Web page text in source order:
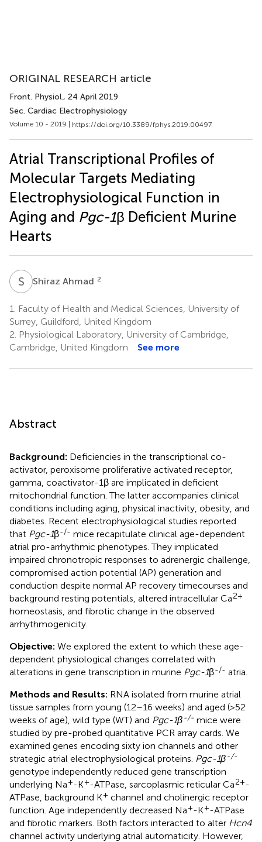
ORIGINAL RESEARCH article
Front. Physiol., 24 April 2019
Sec. Cardiac Electrophysiology
Volume 10 - 2019 | https://doi.org/10.3389/fphys.2019.00497
Atrial Transcriptional Profiles of
Molecular Targets Mediating
Electrophysiological Function in
Aging and Pgc-1β Deficient Murine
Hearts
S AShiraz Ahmad 2
1.
Faculty of Health and Medical Sciences, University of
Surrey, Guildford, United Kingdom
2. Physiological Laboratory, University of Cambridge,
Cambridge, United Kingdom
See more
Abstract
Background: Deficiencies in the transcriptional co-
activator, peroxisome proliferative activated receptor,
gamma, coactivator-1β are implicated in deficient
mitochondrial function. The latter accompanies clinical
conditions including aging, physical inactivity, obesity, and
diabetes. Recent electrophysiological studies reported
that Pgc-1β-/- mice recapitulate clinical age-dependent
atrial pro-arrhythmic phenotypes. They implicated
impaired chronotropic responses to adrenergic challenge,
compromised action potential (AP) generation and
conduction despite normal AP recovery timecourses and
background resting potentials, altered intracellular Ca2+
homeostasis, and fibrotic change in the observed
arrhythmogenicity.
Objective: We explored the extent to which these age-
dependent physiological changes correlated with
alterations in gene transcription in murine Pgc-1β-/- atria.
Methods and Results: RNA isolated from murine atrial
tissue samples from young (12–16 weeks) and aged (>52
weeks of age), wild type (WT) and Pgc-1β-/- mice were
studied by pre-probed quantitative PCR array cards. We
examined genes encoding sixty ion channels and other
strategic atrial electrophysiological proteins. Pgc-1β-/-
genotype independently reduced gene transcription
underlying Na+-K+-ATPase, sarcoplasmic reticular Ca2+-
ATPase, background K+ channel and cholinergic receptor
function. Age independently decreased Na+-K+-ATPase
and fibrotic markers. Both factors interacted to alter Hcn4
channel activity underlying atrial automaticity. However,